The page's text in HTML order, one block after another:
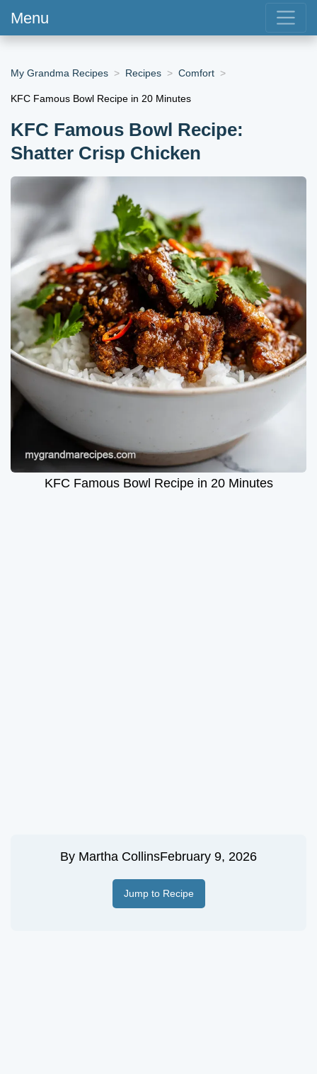
Menu
My Grandma Recipes Recipes Comfort
KFC Famous Bowl Recipe in 20 Minutes
KFC Famous Bowl Recipe:
Shatter Crisp Chicken
KFC Famous Bowl Recipe in 20 Minutes
By Martha CollinsFebruary 9, 2026
Jump to Recipe